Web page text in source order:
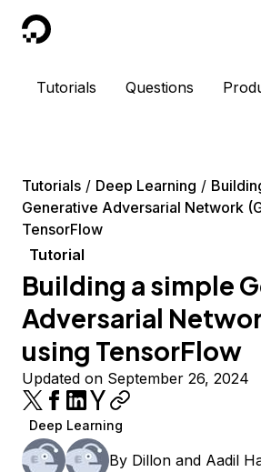
DigitalOcean
Tutorials Questions
Tutorials Deep Learning
Generative Adversarial Network
TensorFlow
Tutorial
Building a simple
Adversarial
using TensorFlow
Updated on September 26, 2024
Deep Learning
By Dillon and Aadil